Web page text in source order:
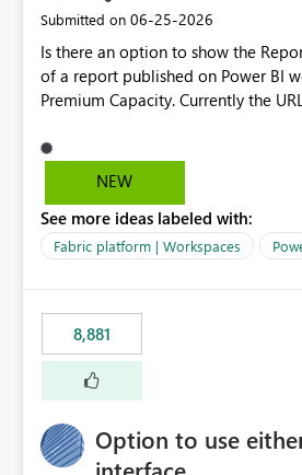
Submitted on ‎06-25-2026
Is there an option to show the
of a report published on Power BI
Premium Capacity. Currently the URL only shows up
reference to the problem : Current
: https://app.powerbi.com/groups/
be56-1870d2e165b8/
bi Requirement
edonnd88/reports/
n?experience=power-bi
NEW
See more ideas labeled with:
Fabric platform | Workspaces
8,881
Option to use